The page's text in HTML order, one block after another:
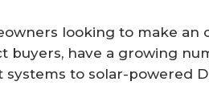
looking to make
buyers, have a growing
systems to solar-powered